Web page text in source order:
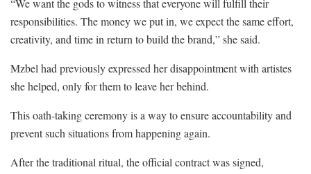
“We want the gods to witness that everyone will fulfill their
responsibilities. The money we put in, we expect the same effort,
creativity, and time in return to build the brand,” she said.
Mzbel had previously expressed her disappointment with artistes
she helped, only for them to leave her behind.
This oath-taking ceremony is a way to ensure accountability and
prevent such situations from happening again.
After the traditional ritual, the official contract was signed,